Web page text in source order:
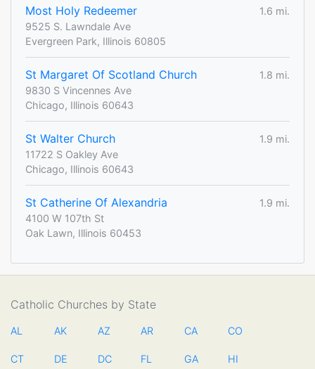
Most Holy Redeemer
1.6 mi.
9525 S. Lawndale Ave
Evergreen Park, Illinois 60805
St Margaret Of Scotland Church
1.8 mi.
9830 S Vincennes Ave
Chicago, Illinois 60643
St Walter Church
1.9 mi.
11722 S Oakley Ave
Chicago, Illinois 60643
St Catherine Of Alexandria
1.9 mi.
4100 W 107th St
Oak Lawn, Illinois 60453
Catholic Churches by State
AL AK AZ AR CA CO
CT DE DC FL GA HI